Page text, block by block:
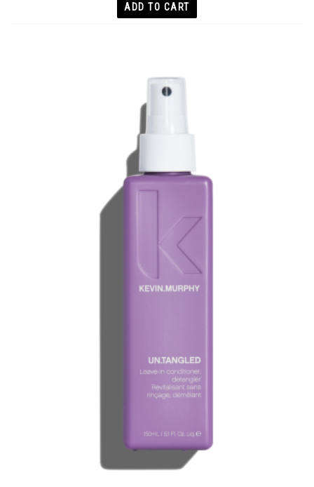
ADD TO CART